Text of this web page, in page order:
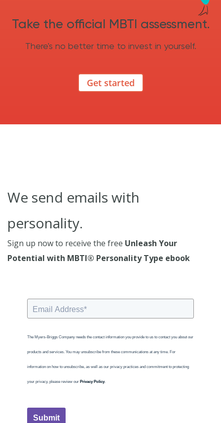
Take the official MBTI assessment.
There's no better time to invest in yourself.
Get started
We send emails with
personality.
Sign up now to receive the free Unleash Your
Potential with MBTI® Personality Type ebook
The Myers-Briggs Company needs the contact information you provide to us to contact you about our
products and services. You may unsubscribe from these communications at any time. For
information on how to unsubscribe, as well as our privacy practices and commitment to protecting
your privacy, please review our Privacy Policy.
Submit